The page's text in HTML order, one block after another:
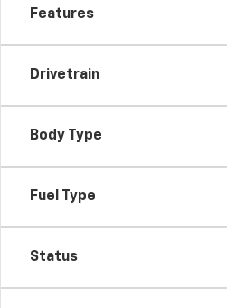
Features
Drivetrain
Body Type
Fuel Type
Status